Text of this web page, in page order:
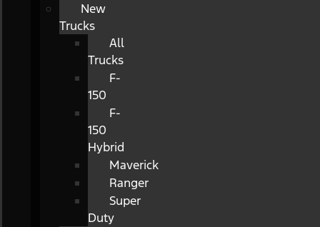
New
Trucks
All
Trucks
F-
150
F-
150
Hybrid
Maverick
Ranger
Super
Duty